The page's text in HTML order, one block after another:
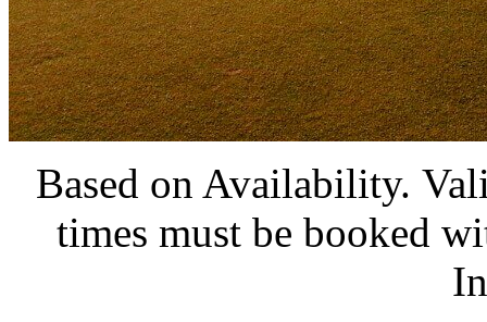
Based on Availability.
times must be booked